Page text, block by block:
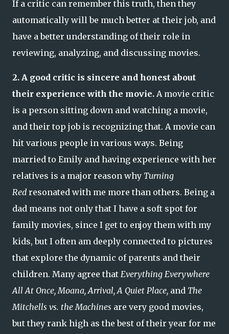
If a critic can remember this truth, then they
automatically will be much better at their job, and
have a better understanding of their role in
reviewing, analyzing, and discussing movies.
2. A good critic is sincere and honest about
their experience with the movie. A movie critic
is a person sitting down and watching a movie,
and their top job is recognizing that. A movie can
hit various people in various ways. Being
married to Emily and having experience with her
relatives is a major reason why Turning
Red resonated with me more than others. Being a
dad means not only that I have a soft spot for
family movies, since I get to enjoy them with my
kids, but I often am deeply connected to pictures
that explore the dynamic of parents and their
children. Many agree that Everything Everywhere
All At Once, Moana, Arrival, A Quiet Place, and The
Mitchells vs. the Machines are very good movies,
but they rank high as the best of their year for me